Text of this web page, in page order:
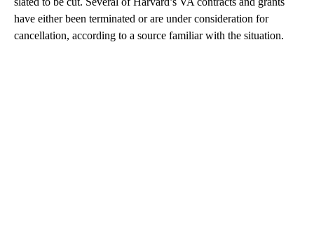
have either been terminated or are under consideration for
cancellation, according to a source familiar with the situation.